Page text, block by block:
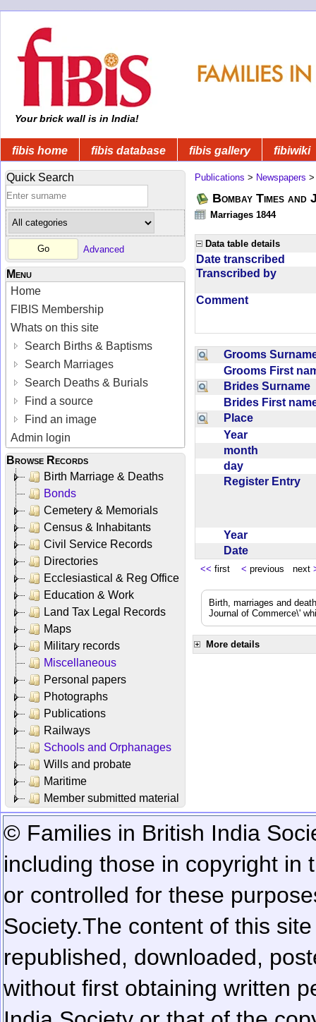
Your brick wall is in India!
fibis home fibis database fibis gallery fibiwiki
Quick Search
Advanced
Menu
Home
FIBIS Membership
Whats on this site
Search Births & Baptisms
Search Marriages
Search Deaths & Burials
Find a source
Find an image
Admin login
Browse Records
Birth Marriage & Deaths
Bonds
Cemetery & Memorials
Census & Inhabitants
Civil Service Records
Directories
Ecclesiastical & Reg Office
Education & Work
Land Tax Legal Records
Maps
Military records
Miscellaneous
Personal papers
Photographs
Publications
Railways
Schools and Orphanages
Wills and probate
Maritime
Member submitted material
Publications > Newspapers
Bombay Times
Marriages 1844
Data table details
Date transcribed
Transcribed by
Comment
Grooms
Grooms First
Brides Surname
Brides First
Place
Year
month
day
Register Entry
Year
Date
<< first < previous next
Birth, marriages and
Journal of Commerce\'
More details
© Families in British India
including those in copyright in
or controlled for these
Society.The content of this
republished, downloaded,
without first obtaining written